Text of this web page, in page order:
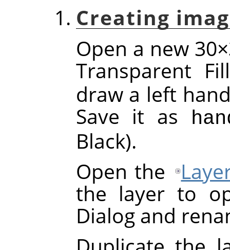
Creating
Open a new
Transparent
draw a left
Save it as
Black).
Open the
the layer to
Dialog and